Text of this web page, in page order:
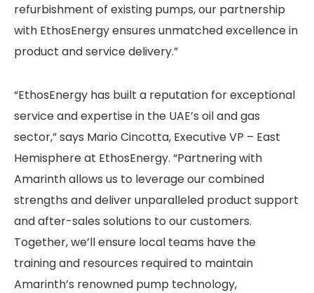
refurbishment of existing pumps, our partnership
with EthosEnergy ensures unmatched excellence in
product and service delivery.”
“EthosEnergy has built a reputation for exceptional
service and expertise in the UAE’s oil and gas
sector,” says Mario Cincotta, Executive VP – East
Hemisphere at EthosEnergy. “Partnering with
Amarinth allows us to leverage our combined
strengths and deliver unparalleled product support
and after-sales solutions to our customers.
Together, we’ll ensure local teams have the
training and resources required to maintain
Amarinth’s renowned pump technology,